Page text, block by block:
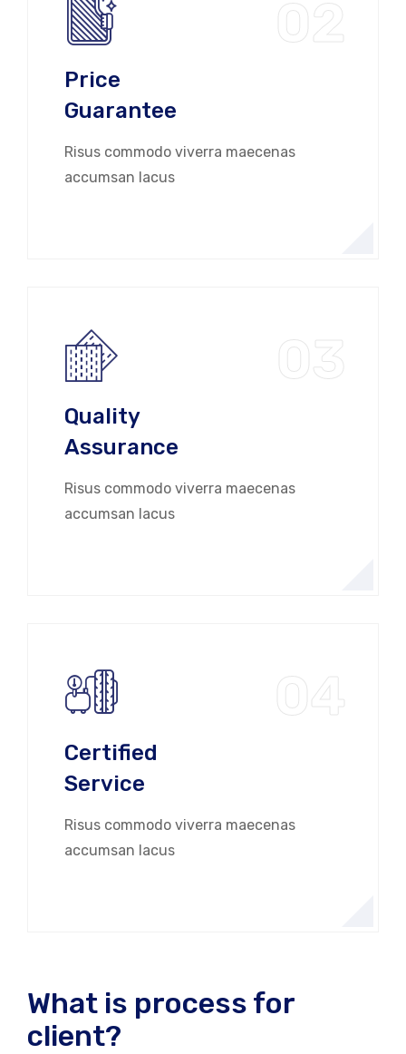
02
Price
Guarantee
Risus commodo viverra maecenas
accumsan lacus
03
Quality
Assurance
Risus commodo viverra maecenas
accumsan lacus
04
Certified
Service
Risus commodo viverra maecenas
accumsan lacus
What is process for
client?